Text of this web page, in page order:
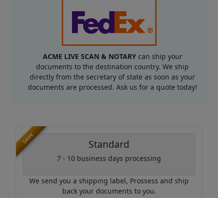
ACME LIVE SCAN & NOTARYcan ship your
documents to the destination country. We ship
directly from the secretary of state as soon as your
documents are processed. Ask us for a quote today!
SAVE Standard
7 - 10 business days processing
We send you a shipping label, Prossess and ship
back your documents to you.